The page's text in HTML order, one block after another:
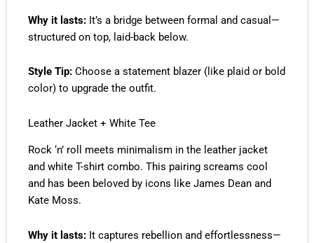
Why it lasts: It’s a bridge between formal and casual—
structured on top, laid-back below.
Style Tip: Choose a statement blazer (like plaid or bold
color) to upgrade the outfit.
Leather Jacket + White Tee
Rock ‘n’ roll meets minimalism in the leather jacket
and white T-shirt combo. This pairing screams cool
and has been beloved by icons like James Dean and
Kate Moss.
Why it lasts: It captures rebellion and effortlessness—